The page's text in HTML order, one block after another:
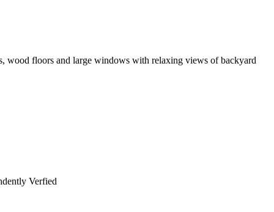
wood floors and large windows with relaxing views of backyard
Verfied